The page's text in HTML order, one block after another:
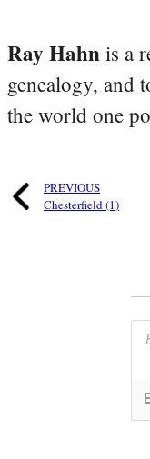
Ray Hahn is a
genealogy, and
the world one
PREVIOUS
Chesterfield (1)